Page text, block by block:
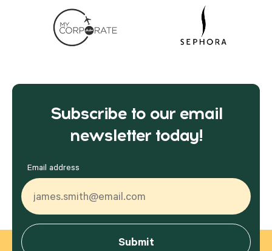
Subscribe to our email
newsletter today!
Email address